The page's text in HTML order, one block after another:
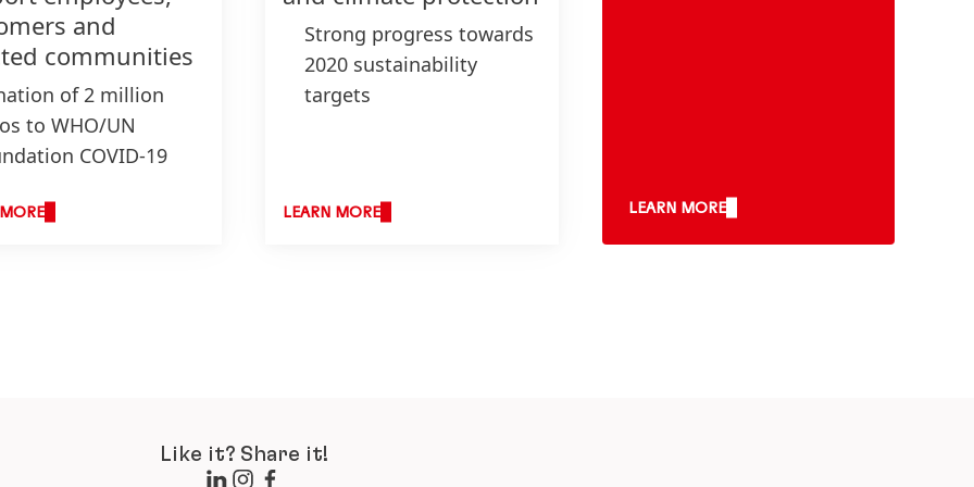
and
communities
of 2 million
to WHO/UN
COVID-19
payment terms
Strong progress towards
2020 sustainability
targets
Become a climate-
LEARN MORE LEARN MORE
Like it? Share it!